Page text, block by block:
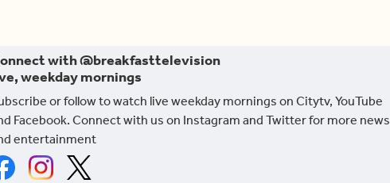
with @breakfasttelevision
weekday mornings
or follow to watch live weekday mornings on Citytv, YouTube
Facebook. Connect with us on Instagram and Twitter for more news
entertainment